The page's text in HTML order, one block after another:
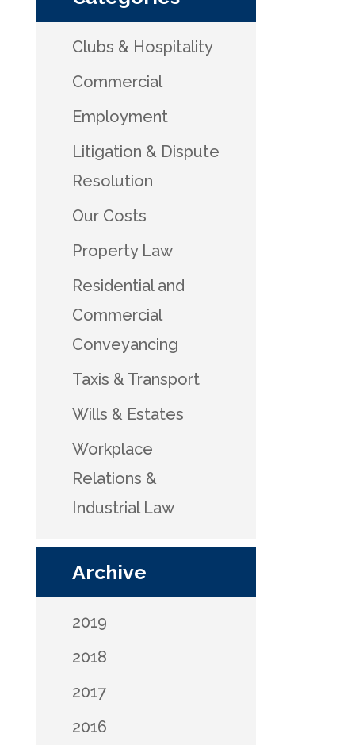
Clubs & Hospitality
Commercial
Employment
Litigation & Dispute
Resolution
Our Costs
Property Law
Residential and
Commercial
Conveyancing
Taxis & Transport
Wills & Estates
Workplace
Relations &
Industrial Law
Archive
2019
2018
2017
2016